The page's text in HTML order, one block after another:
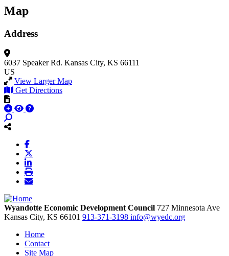
Map
Address
6037 Speaker Rd. Kansas City, KS 66111
US
View Larger Map
Get Directions
Wyandotte Economic Development Council 727 Minnesota Ave
Kansas City, KS 66101 913-371-3198 info@wyedc.org
Home
Contact
Site Map